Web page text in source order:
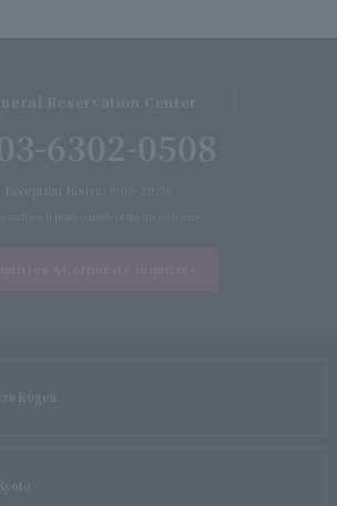
Izu Kogen
Kyoto